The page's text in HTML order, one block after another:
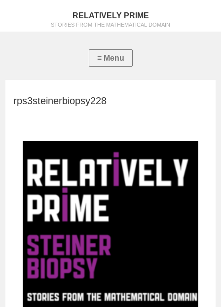
RELATIVELY PRIME
STORIES FROM THE MATHEMATICAL DOMAIN
rps3steinerbiopsy228